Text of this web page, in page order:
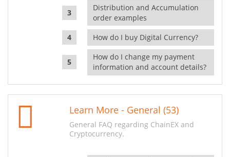
Distribution and Accumulation
order examples
How do I buy Digital Currency?
How do I change my payment
information and account details?
Learn More - General (53)
General FAQ regarding ChainEX and
Cryptocurrency.